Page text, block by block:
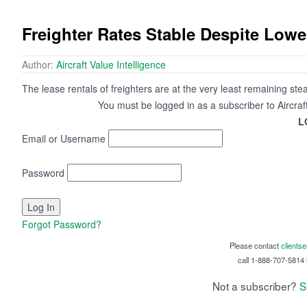
Freighter Rates Stable Despite
Author: Aircraft Value Intelligence
The lease rentals of freighters are at the very least remaining
You must be logged in as a subscriber to
Email or Username
Password
Forgot Password?
Please contact
call 1-888-707-5814
Not a subscriber?